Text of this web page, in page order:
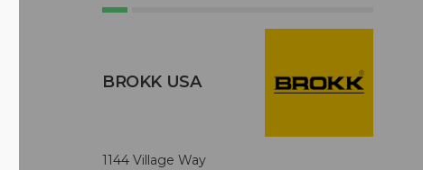
BROKK USA
1144 Village Way